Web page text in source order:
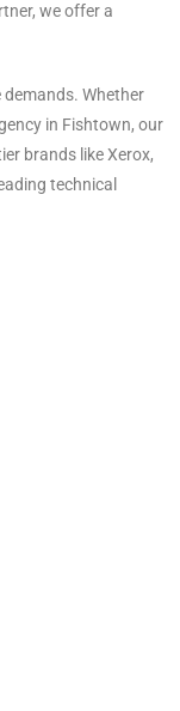
we offer a
Whether
in Fishtown, our
brands like Xerox,
technical